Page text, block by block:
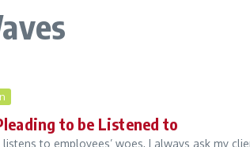
to be Listened to
to employees’ woes, I always ask my